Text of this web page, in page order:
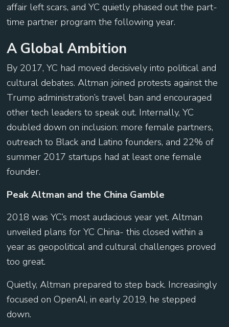
affair left scars, and YC quietly phased out the part-
time partner program the following year.
A Global Ambition
By 2017, YC had moved decisively into political and
cultural debates. Altman joined protests against the
Trump administration’s travel ban and encouraged
other tech leaders to speak out. Internally, YC
doubled down on inclusion: more female partners,
outreach to Black and Latino founders, and 22% of
summer 2017 startups had at least one female
founder.
Peak Altman and the China Gamble
2018 was YC’s most audacious year yet. Altman
unveiled plans for YC China- this closed within a
year as geopolitical and cultural challenges proved
too great.
Quietly, Altman prepared to step back. Increasingly
focused on OpenAI, in early 2019, he stepped
down.